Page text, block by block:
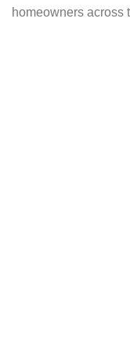
homeowners across